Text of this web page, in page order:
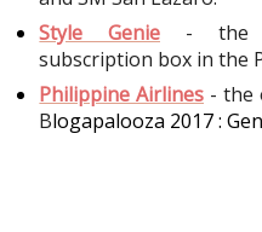
Style Genie
- the
subscription box in the
Philippine Airlines - the
Blogapalooza 2017 :